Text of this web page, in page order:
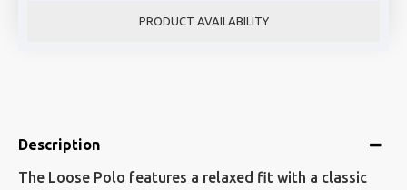
PRODUCT AVAILABILITY
Description
The Loose Polo features a relaxed fit with a classic